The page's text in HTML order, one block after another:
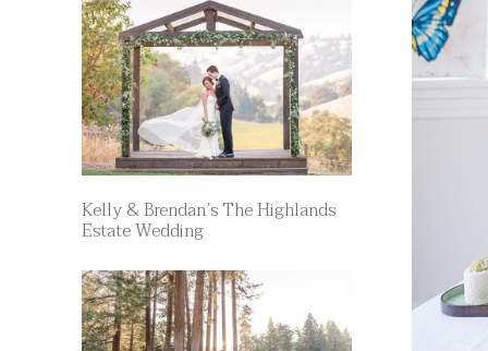
Kelly & Brendan’s The Highlands
Estate Wedding